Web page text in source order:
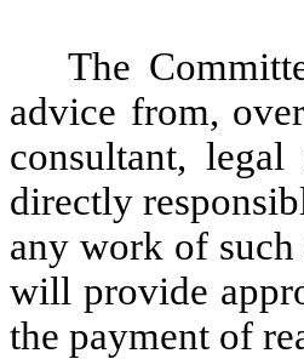
The
advice from,
consultant,
directly
any work of such
will provide
the payment of